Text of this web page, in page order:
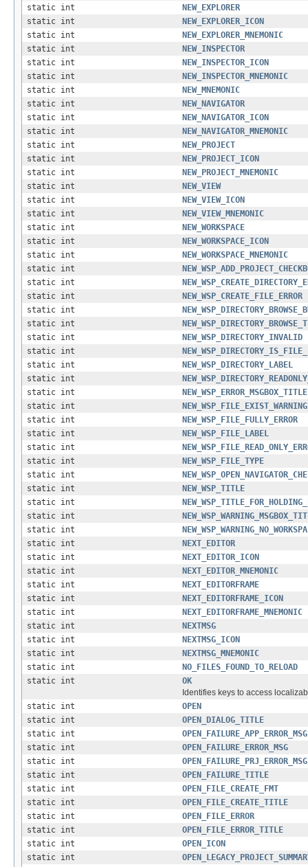
static int
NEW_EXPLORER
static int
NEW_EXPLORER_ICON
static int
NEW_EXPLORER_MNEMONIC
static int
NEW_INSPECTOR
static int
NEW_INSPECTOR_ICON
static int
NEW_INSPECTOR_MNEMONIC
static int
NEW_MNEMONIC
static int
NEW_NAVIGATOR
static int
NEW_NAVIGATOR_ICON
static int
NEW_NAVIGATOR_MNEMONIC
static int
NEW_PROJECT
static int
NEW_PROJECT_ICON
static int
NEW_PROJECT_MNEMONIC
static int
NEW_VIEW
static int
NEW_VIEW_ICON
static int
NEW_VIEW_MNEMONIC
static int
NEW_WORKSPACE
static int
NEW_WORKSPACE_ICON
static int
NEW_WORKSPACE_MNEMONIC
static int
static int
static int
NEW_WSP_CREATE_FILE_ERROR
static int
static int
static int
NEW_WSP_DIRECTORY_INVALID
static int
static int
NEW_WSP_DIRECTORY_LABEL
static int
static int
NEW_WSP_ERROR_MSGBOX_TITLE
static int
NEW_WSP_FILE_EXIST_WARNING
static int
NEW_WSP_FILE_FULLY_ERROR
static int
NEW_WSP_FILE_LABEL
static int
static int
NEW_WSP_FILE_TYPE
static int
static int
NEW_WSP_TITLE
static int
static int
static int
static int
NEXT_EDITOR
static int
NEXT_EDITOR_ICON
static int
NEXT_EDITOR_MNEMONIC
static int
NEXT_EDITORFRAME
static int
NEXT_EDITORFRAME_ICON
static int
NEXT_EDITORFRAME_MNEMONIC
static int
NEXTMSG
static int
NEXTMSG_ICON
static int
NEXTMSG_MNEMONIC
static int
NO_FILES_FOUND_TO_RELOAD
static int
OK
Identifies keys to access
static int
OPEN
static int
OPEN_DIALOG_TITLE
static int
OPEN_FAILURE_APP_ERROR_MSG
static int
OPEN_FAILURE_ERROR_MSG
static int
OPEN_FAILURE_PRJ_ERROR_MSG
static int
OPEN_FAILURE_TITLE
static int
OPEN_FILE_CREATE_FMT
static int
OPEN_FILE_CREATE_TITLE
static int
OPEN_FILE_ERROR
static int
OPEN_FILE_ERROR_TITLE
static int
OPEN_ICON
static int